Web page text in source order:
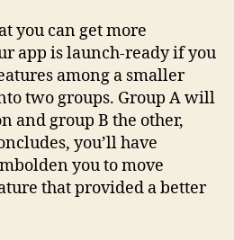
you can get more
app is launch-ready if you
among a smaller
two groups. Group A will
and group B the other,
you’ll have
you to move
that provided a better